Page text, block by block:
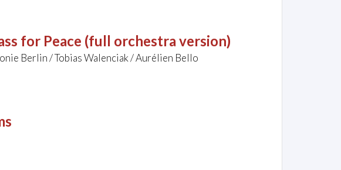
for Peace (full orchestra version)
Berlin / Tobias Walenciak / Aurélien Bello